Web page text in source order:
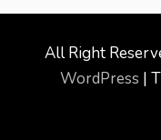
All Right
WordPress |